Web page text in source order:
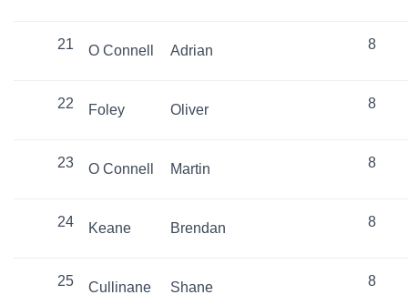
21 O Connell Adrian 8
22 Foley Oliver 8
23 O Connell Martin 8
24 Keane Brendan 8
25 Cullinane Shane 8